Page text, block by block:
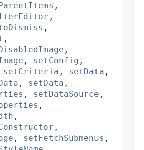
,
,
,
,
,
, setConfig ,
setCriteria , setData ,
, setData ,
, setDataSource ,
,
,
,
, setFetchSubmenus ,